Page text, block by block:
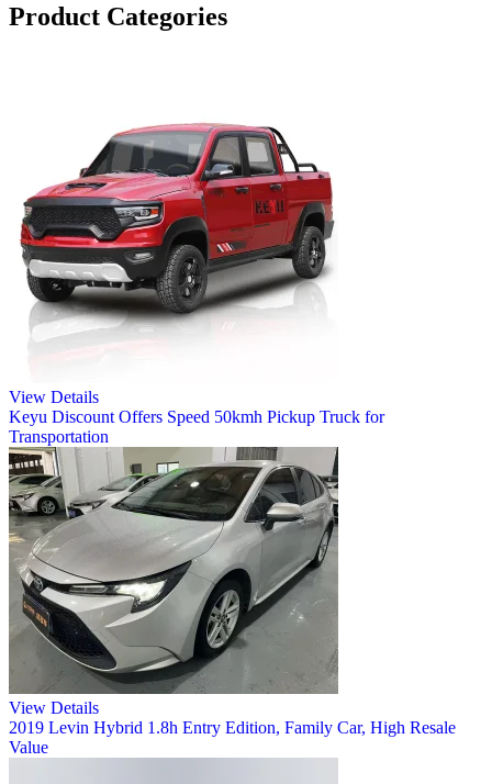
Product Categories
View Details
Keyu Discount Offers Speed 50kmh Pickup Truck for
Transportation
View Details
2019 Levin Hybrid 1.8h Entry Edition, Family Car, High Resale
Value